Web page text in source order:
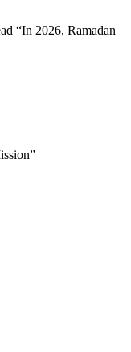
“In 2026, Ramadan